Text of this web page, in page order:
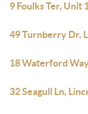
9 Foulks Ter, Unit
49 Turnberry Dr,
18 Waterford
32 Seagull Ln,